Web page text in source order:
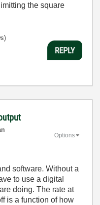
the square
REPLY
Options
software. Without a
to use a digital
doing. The rate at
is a function of how